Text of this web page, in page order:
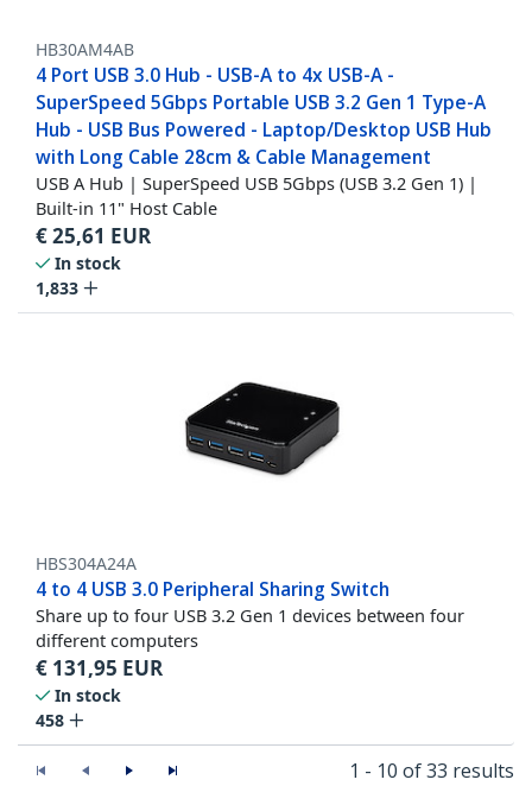
HB30AM4AB
4 Port USB 3.0 Hub - USB-A to 4x USB-A -
SuperSpeed 5Gbps Portable USB 3.2 Gen 1 Type-A
Hub - USB Bus Powered - Laptop/Desktop USB Hub
with Long Cable 28cm & Cable Management
USB A Hub | SuperSpeed USB 5Gbps (USB 3.2 Gen 1) |
Built-in 11" Host Cable
€25,61 EUR
In stock
1,833
HBS304A24A
4 to 4 USB 3.0 Peripheral Sharing Switch
Share up to four USB 3.2 Gen 1 devices between four
different computers
€ 131,95 EUR
In stock
458
1 - 10 of 33 results